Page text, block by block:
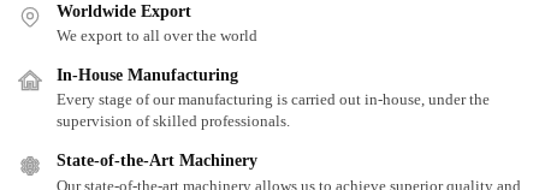
Worldwide Export
We export to all over the world
In-House Manufacturing
Every stage of our manufacturing is carried out in-house, under the
supervision of skilled professionals.
State-of-the-Art Machinery
Our state-of-the-art machinery allows us to achieve superior quality and